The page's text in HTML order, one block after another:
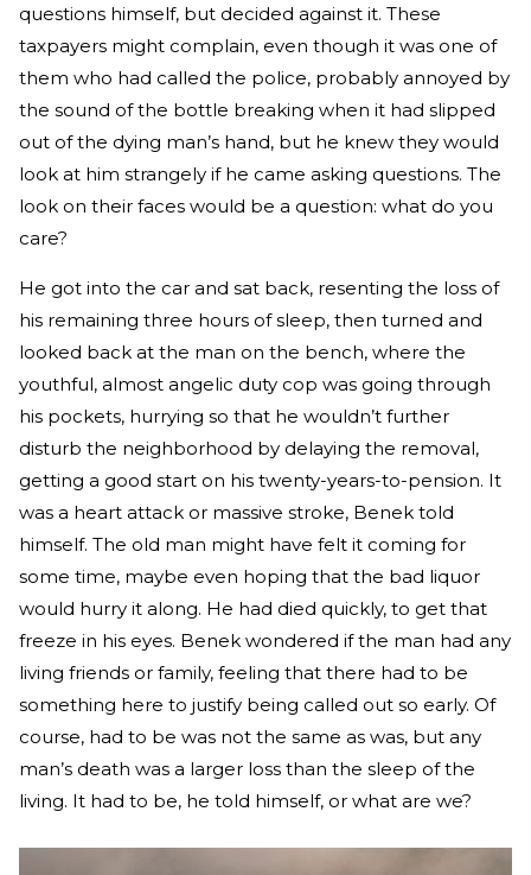
questions himself, but decided against it. These
taxpayers might complain, even though it was one of
them who had called the police, probably annoyed by
the sound of the bottle breaking when it had slipped
out of the dying man’s hand, but he knew they would
look at him strangely if he came asking questions. The
look on their faces would be a question: what do you
care?
He got into the car and sat back, resenting the loss of
his remaining three hours of sleep, then turned and
looked back at the man on the bench, where the
youthful, almost angelic duty cop was going through
his pockets, hurrying so that he wouldn’t further
disturb the neighborhood by delaying the removal,
getting a good start on his twenty-years-to-pension. It
was a heart attack or massive stroke, Benek told
himself. The old man might have felt it coming for
some time, maybe even hoping that the bad liquor
would hurry it along. He had died quickly, to get that
freeze in his eyes. Benek wondered if the man had any
living friends or family, feeling that there had to be
something here to justify being called out so early. Of
course, had to be was not the same as was, but any
man’s death was a larger loss than the sleep of the
living. It had to be, he told himself, or what are we?